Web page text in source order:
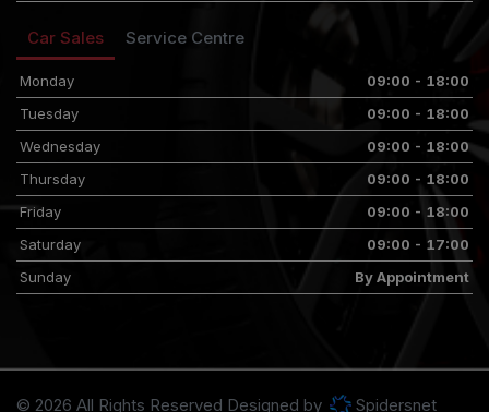
Car Sales Service Centre
Monday
09:00 - 18:00
Tuesday
09:00 - 18:00
Wednesday
09:00 - 18:00
Thursday
09:00 - 18:00
Friday
09:00 - 18:00
Saturday
09:00 - 17:00
Sunday
By Appointment
© 2026 All Rights Reserved Designed by
Spidersnet